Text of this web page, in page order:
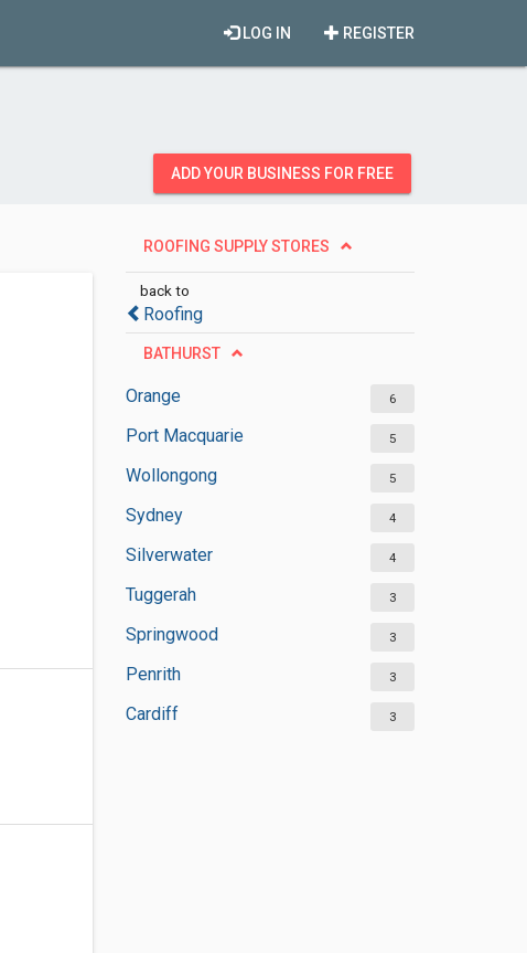
REGISTER
LOG IN
ADD YOUR BUSINESS FOR FREE
ROOFING SUPPLY STORES
back to
Roofing
BATHURST
Orange 6
Port Macquarie 5
Wollongong 5
Sydney 4
Silverwater 4
Tuggerah 3
Springwood 3
Penrith 3
Cardiff 3